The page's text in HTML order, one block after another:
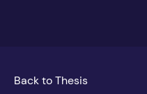
Back to Thesis